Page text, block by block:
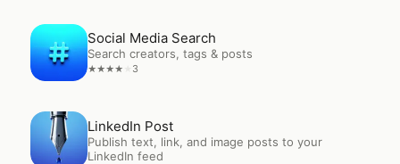
Open Social Media Search
Social Media Search
Search creators, tags & posts
★★★★ 3
Open LinkedIn Post
LinkedIn Post
Publish text, link, and image posts to your
LinkedIn feed